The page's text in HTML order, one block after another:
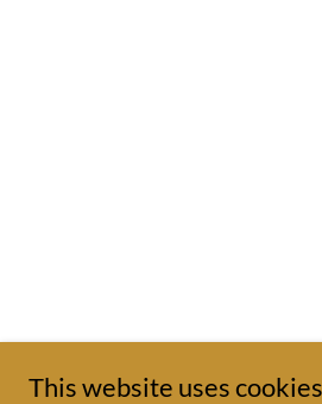
This website uses